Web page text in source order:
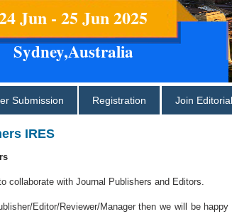
Jun - 25 Jun 2025
Sydney,Australia
Submission Registration Join
IRES
collaborate with Journal Publishers and Editors.
Editor/Reviewer/Manager then we will be